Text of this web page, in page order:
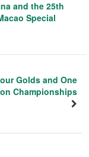
and the 25th
Special
Golds and One
Championships